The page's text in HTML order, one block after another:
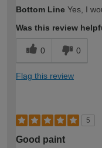
expertise?
Bottom Line Yes, I
Was this review
0 0
Flag this review
5
Good paint